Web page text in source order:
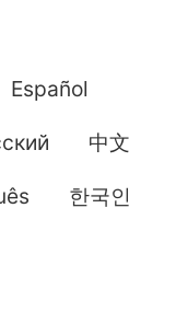
Español
中文
한국인